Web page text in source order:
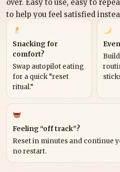
over. Easy to use, easy to
to help you feel satisfied
Snacking for
comfort?
Swap autopilot eating
for a quick “reset
ritual.”
Feeling “off track”?
Reset in minutes and continue
no restart.